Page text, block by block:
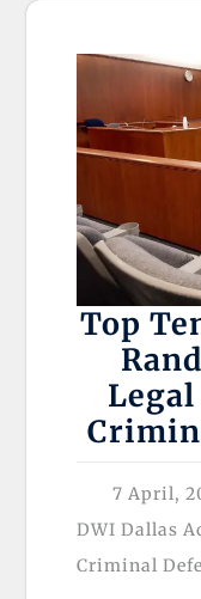
Top
7 April,
DWI Dallas
Criminal